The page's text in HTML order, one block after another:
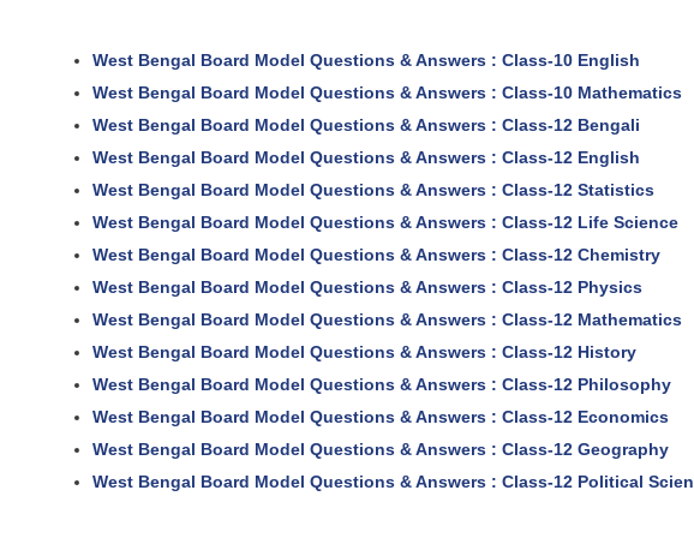
West Bengal Board Model Questions & Answers : Class-10 English
West Bengal Board Model Questions & Answers : Class-10 Mathematics
West Bengal Board Model Questions & Answers : Class-12 Bengali
West Bengal Board Model Questions & Answers : Class-12 English
West Bengal Board Model Questions & Answers : Class-12 Statistics
West Bengal Board Model Questions & Answers : Class-12 Life Science
West Bengal Board Model Questions & Answers : Class-12 Chemistry
West Bengal Board Model Questions & Answers : Class-12 Physics
West Bengal Board Model Questions & Answers : Class-12 Mathematics
West Bengal Board Model Questions & Answers : Class-12 History
West Bengal Board Model Questions & Answers : Class-12 Philosophy
West Bengal Board Model Questions & Answers : Class-12 Economics
West Bengal Board Model Questions & Answers : Class-12 Geography
West Bengal Board Model Questions & Answers : Class-12 Political